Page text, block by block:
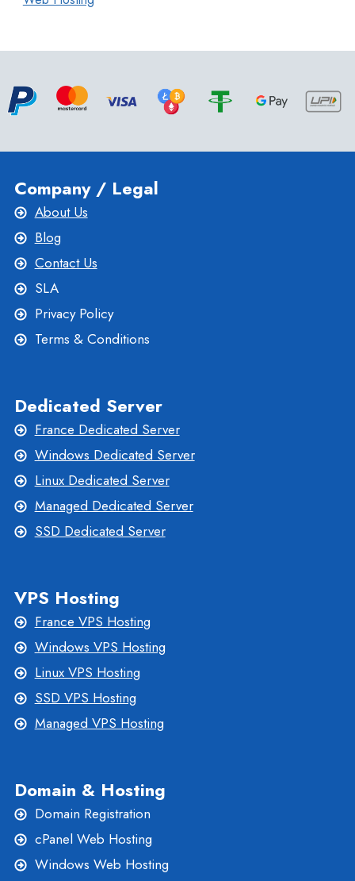
Company / Legal
About Us
Blog
Contact Us
SLA
Privacy Policy
Terms & Conditions
Dedicated Server
France Dedicated Server
Windows Dedicated Server
Linux Dedicated Server
Managed Dedicated Server
SSD Dedicated Server
VPS Hosting
France VPS Hosting
Windows VPS Hosting
Linux VPS Hosting
SSD VPS Hosting
Managed VPS Hosting
Domain & Hosting
Domain Registration
cPanel Web Hosting
Windows Web Hosting